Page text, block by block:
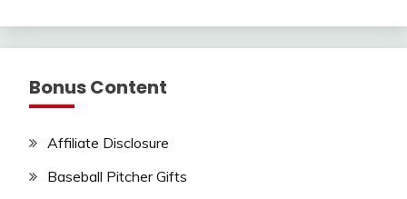
Bonus Content
Affiliate Disclosure
Baseball Pitcher Gifts